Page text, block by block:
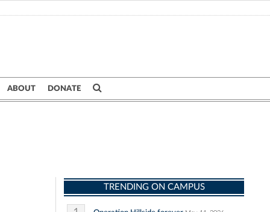
ABOUT DONATE
TRENDING ON CAMPUS